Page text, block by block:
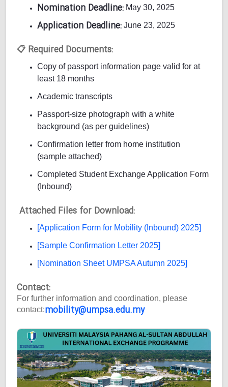
Nomination Deadline: May 30, 2025
Application Deadline: June 23, 2025
📋 Required Documents:
Copy of passport information page valid for at
least 18 months
Academic transcripts
Passport-size photograph with a white
background (as per guidelines)
Confirmation letter from home institution
(sample attached)
Completed Student Exchange Application Form
(Inbound)
Attached Files for Download:
[Application Form for Mobility (Inbound) 2025]
[Sample Confirmation Letter 2025]
[Nomination Sheet UMPSA Autumn 2025]
Contact:
For further information and coordination, please
contact:mobility@umpsa.edu.my